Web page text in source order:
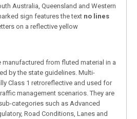
Australia, Queensland and Western
sign features the text no lines
on a reflective yellow
from fluted material in a
by the state guidelines. Multi-
Class 1 retroreflective and used for
management scenarios. They are
categories such as Advanced
Road Conditions, Lanes and